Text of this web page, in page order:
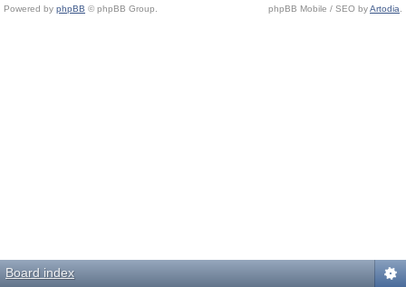
Powered by phpBB © phpBB Group. phpBB Mobile / SEO byArtodia
Board index